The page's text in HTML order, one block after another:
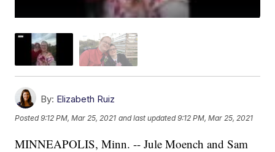
By: Elizabeth Ruiz
Posted9:12 PM, Mar 25, 2021 and last updated 9:12 PM, Mar 25, 2021
MINNEAPOLIS, Minn. -- Jule Moench and Sam